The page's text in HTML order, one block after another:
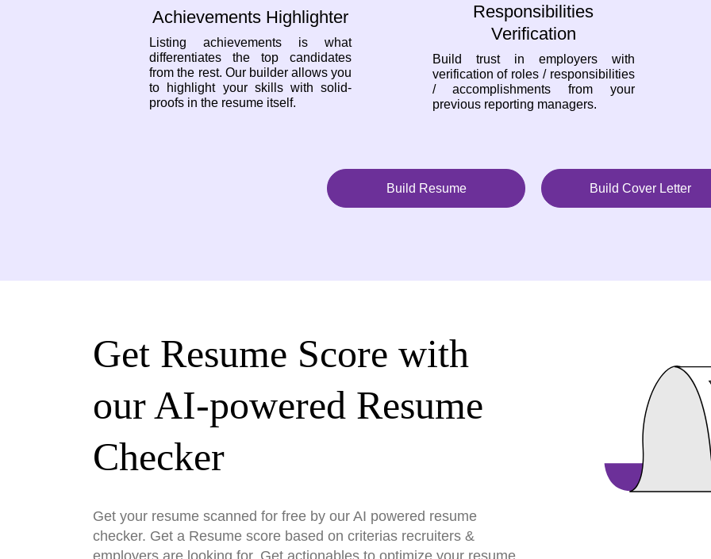
Achievements Highlighter
Listing achievements is what
differentiates the top candidates
from the rest. Our builder allows you
to highlight your skills with solid-
proofs in the resume itself.
Responsibilities
Verification
Build trust in employers with
verification of roles / responsibilities
/ accomplishments from your
previous reporting managers.
Build Resume Build Cover Letter
Get Resume Score with
our AI-powered Resume
Checker
Get your resume scanned for free by our AI powered resume
checker. Get a Resume score based on criterias recruiters &